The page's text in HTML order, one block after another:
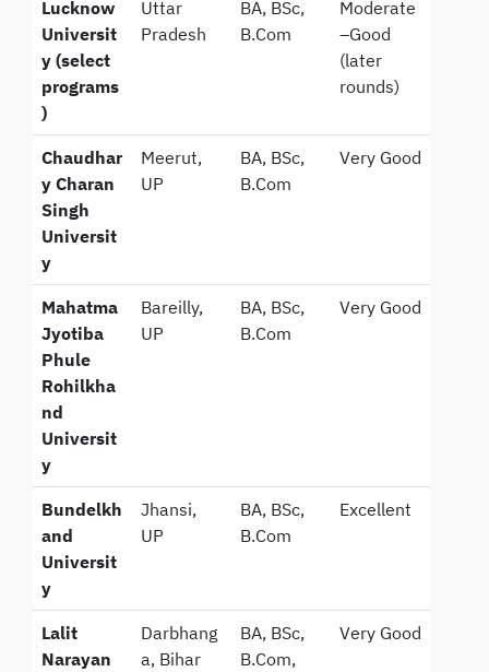
Lucknow
Universit
y (select
programs
)
Uttar
Pradesh
BA, BSc,
B.Com
Moderate
–Good
(later
rounds)
Chaudhar
y Charan
Singh
Universit
y
Meerut,
UP
BA, BSc,
B.Com
Very Good
Mahatma
Jyotiba
Phule
Rohilkha
nd
Universit
y
Bareilly,
UP
BA, BSc,
B.Com
Very Good
Bundelkh
and
Universit
y
Jhansi,
UP
BA, BSc,
B.Com
Excellent
Lalit
Narayan
Darbhang
a, Bihar
BA, BSc,
B.Com,
Very Good